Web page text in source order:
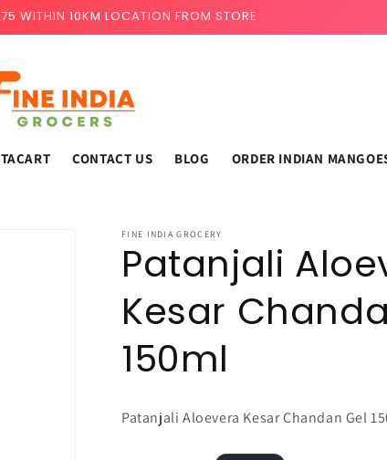
WITHIN 10KM LOCATION FROM STORE
CONTACT US BLOG ORDER INDIAN
FINE INDIA GROCERY
Patanjali
Kesar
150ml
Patanjali Aloevera Kesar Chandan Gel